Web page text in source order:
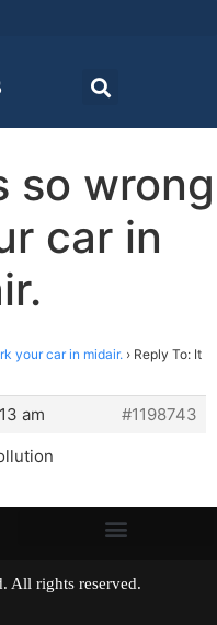
so wrong
car in
your car in midair. › Reply To: It
am
#1198743
All rights reserved.